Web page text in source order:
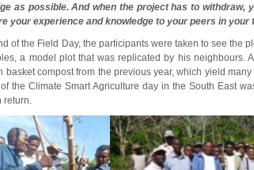
as possible. And when the project has to
your experience and knowledge to your peers in your
of the Field Day, the participants were taken to see the
a model plot that was replicated by his neighbours.
basket compost from the previous year, which yield
the Climate Smart Agriculture day in the South East
return.